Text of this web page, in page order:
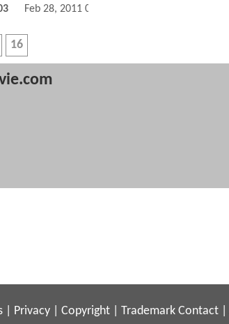
Feb 28, 2011 02:02 PM
16
Privacy Copyright Trademark Contact